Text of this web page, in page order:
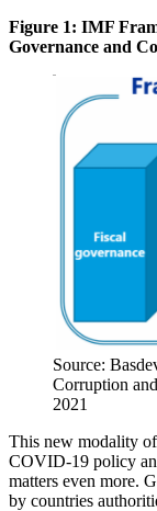
Figure 1: IMF
Governance and
Source:
Corruption
2021
This new modality
COVID-19 policy
matters even more.
by countries